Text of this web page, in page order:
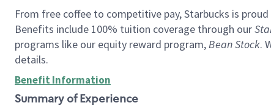
From free coffee to competitive pay, Starbucks is
Benefits include 100% tuition coverage through our
programs like our equity reward program,Bean Stock.
details.
Benefit Information
Summary of Experience